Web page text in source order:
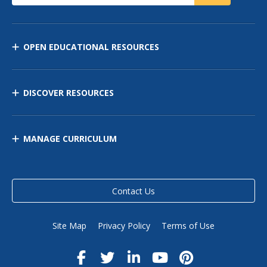
OPEN EDUCATIONAL RESOURCES
DISCOVER RESOURCES
MANAGE CURRICULUM
Contact Us
Site Map Privacy Policy Terms of Use